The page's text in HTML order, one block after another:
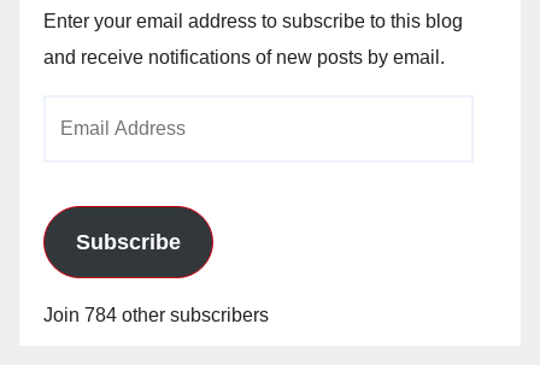
Enter your email address to subscribe to this blog
and receive notifications of new posts by email.
Subscribe
Join 784 other subscribers